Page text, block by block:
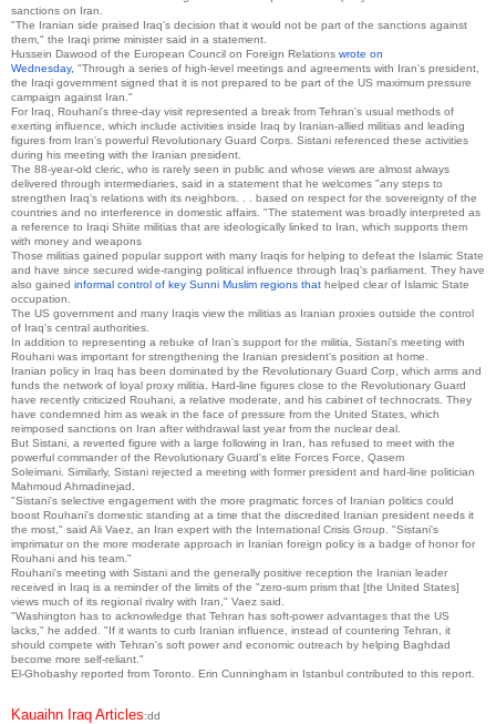
sanctions on Iran.
"The Iranian side praised Iraq's decision that it would not be part of the sanctions against
them," the Iraqi prime minister said in a statement.
Hussein Dawood of the European Council on Foreign Relations wrote on
Wednesday, "Through a series of high-level meetings and agreements with Iran's president,
the Iraqi government signed that it is not prepared to be part of the US maximum pressure
campaign against Iran."
For Iraq, Rouhani's three-day visit represented a break from Tehran's usual methods of
exerting influence, which include activities inside Iraq by Iranian-allied militias and leading
figures from Iran's powerful Revolutionary Guard Corps. Sistani referenced these activities
during his meeting with the Iranian president.
The 88-year-old cleric, who is rarely seen in public and whose views are almost always
delivered through intermediaries, said in a statement that he welcomes "any steps to
strengthen Iraq's relations with its neighbors.
based on respect for the sovereignty of the
countries and no interference in domestic affairs. "The statement was broadly interpreted as
a reference to Iraqi Shiite militias that are ideologically linked to Iran, which supports them
with money and weapons
Those militias gained popular support with many Iraqis for helping to defeat the Islamic State
and have since secured wide-ranging political influence through Iraq's parliament. They have
also gained informal control of key Sunni Muslim regions that helped clear of Islamic State
occupation.
The US government and many Iraqis view the militias as Iranian proxies outside the control
of Iraq's central authorities.
In addition to representing a rebuke of Iran's support for the militia, Sistani's meeting with
Rouhani was important for strengthening the Iranian president's position at home.
Iranian policy in Iraq has been dominated by the Revolutionary Guard Corp, which arms and
funds the network of loyal proxy militia.
Hard-line figures close to the Revolutionary Guard
have recently criticized Rouhani, a relative moderate, and his cabinet of technocrats. They
have condemned him as weak in the face of pressure from the United States, which
reimposed sanctions on Iran after withdrawal last year from the nuclear deal.
But Sistani, a reverted figure with a large following in Iran, has refused to meet with the
powerful commander of the Revolutionary Guard's elite Forces Force, Qasem
Soleimani. Similarly, Sistani rejected a meeting with former president and hard-line politician
Mahmoud Ahmadinejad.
"Sistani's selective engagement with the more pragmatic forces of Iranian politics could
boost Rouhani's domestic standing at a time that the discredited Iranian president needs it
the most," said Ali Vaez, an Iran expert with the International Crisis Group.
"Sistani's
imprimatur on the more moderate approach in Iranian foreign policy is a badge of honor for
Rouhani and his team."
Rouhani's meeting with Sistani and the generally positive reception the Iranian leader
received in Iraq is a reminder of the limits of the "zero-sum prism that [the United States]
views much of its regional rivalry with Iran," Vaez said.
"Washington has to acknowledge that Tehran has soft-power advantages that the US
lacks," he added.
"If it wants to curb Iranian influence, instead of countering Tehran, it
should compete with Tehran's soft power and economic outreach by helping Baghdad
become more self-reliant."
El-Ghobashy reported from Toronto.
Erin Cunningham in Istanbul contributed to this report.
Kauaihn Iraq Articles:dd